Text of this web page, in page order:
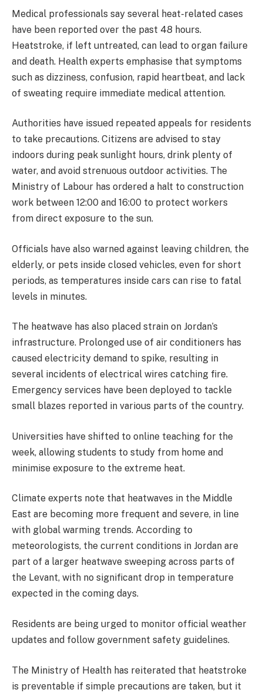
Medical professionals say several heat-related cases
have been reported over the past 48 hours.
Heatstroke, if left untreated, can lead to organ failure
and death. Health experts emphasise that symptoms
such as dizziness, confusion, rapid heartbeat, and lack
of sweating require immediate medical attention.
Authorities have issued repeated appeals for residents
to take precautions. Citizens are advised to stay
indoors during peak sunlight hours, drink plenty of
water, and avoid strenuous outdoor activities. The
Ministry of Labour has ordered a halt to construction
work between 12:00 and 16:00 to protect workers
from direct exposure to the sun.
Officials have also warned against leaving children, the
elderly, or pets inside closed vehicles, even for short
periods, as temperatures inside cars can rise to fatal
levels in minutes.
The heatwave has also placed strain on Jordan’s
infrastructure. Prolonged use of air conditioners has
caused electricity demand to spike, resulting in
several incidents of electrical wires catching fire.
Emergency services have been deployed to tackle
small blazes reported in various parts of the country.
Universities have shifted to online teaching for the
week, allowing students to study from home and
minimise exposure to the extreme heat.
Climate experts note that heatwaves in the Middle
East are becoming more frequent and severe, in line
with global warming trends. According to
meteorologists, the current conditions in Jordan are
part of a larger heatwave sweeping across parts of
the Levant, with no significant drop in temperature
expected in the coming days.
Residents are being urged to monitor official weather
updates and follow government safety guidelines.
The Ministry of Health has reiterated that heatstroke
is preventable if simple precautions are taken, but it